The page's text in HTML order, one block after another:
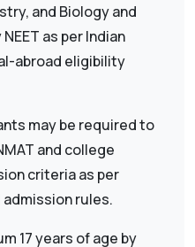
and Biology and
as per Indian
abroad eligibility
may be required to
and college
criteria as per
rules.
17 years of age by